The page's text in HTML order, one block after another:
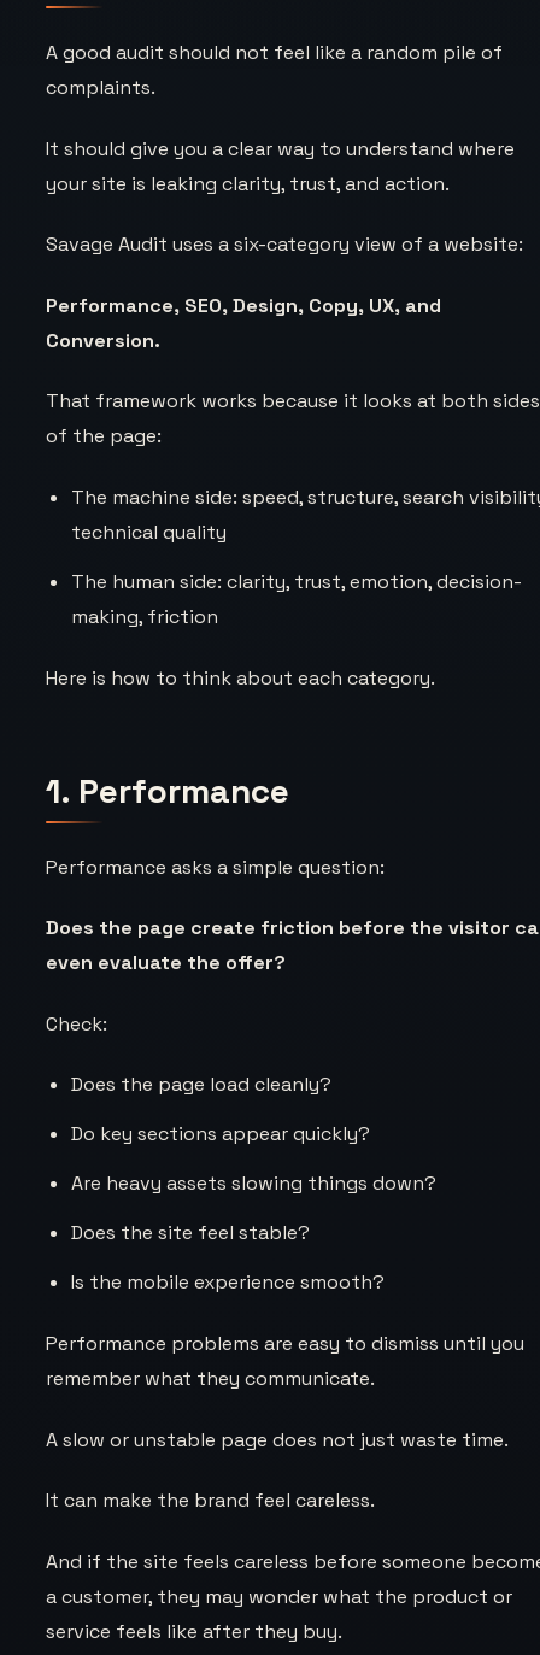
A good audit should not feel like a random pile of
complaints.
It should give you a clear way to understand where
your site is leaking clarity, trust, and action.
Savage Audit uses a six-category view of a website:
Performance, SEO, Design, Copy, UX, and
Conversion.
That framework works because it looks at both sides
of the page:
The machine side: speed, structure, search
technical quality
The human side: clarity, trust, emotion, decision-
making, friction
Here is how to think about each category.
1. Performance
Performance asks a simple question:
Does the page create friction before the visitor
even evaluate the offer?
Check:
Does the page load cleanly?
Do key sections appear quickly?
Are heavy assets slowing things down?
Does the site feel stable?
Is the mobile experience smooth?
Performance problems are easy to dismiss until you
remember what they communicate.
A slow or unstable page does not just waste time.
It can make the brand feel careless.
And if the site feels careless before someone
a customer, they may wonder what the product or
service feels like after they buy.